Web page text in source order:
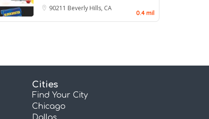
90211 Beverly Hills, CA
0.4 mil
Cities
Find Your City
Chicago